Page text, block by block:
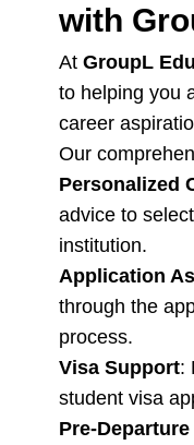
with
At GroupL
to helping you
career
Our
Personalized
advice to
institution.
Application
through the
process.
Visa Support:
student visa
Pre-